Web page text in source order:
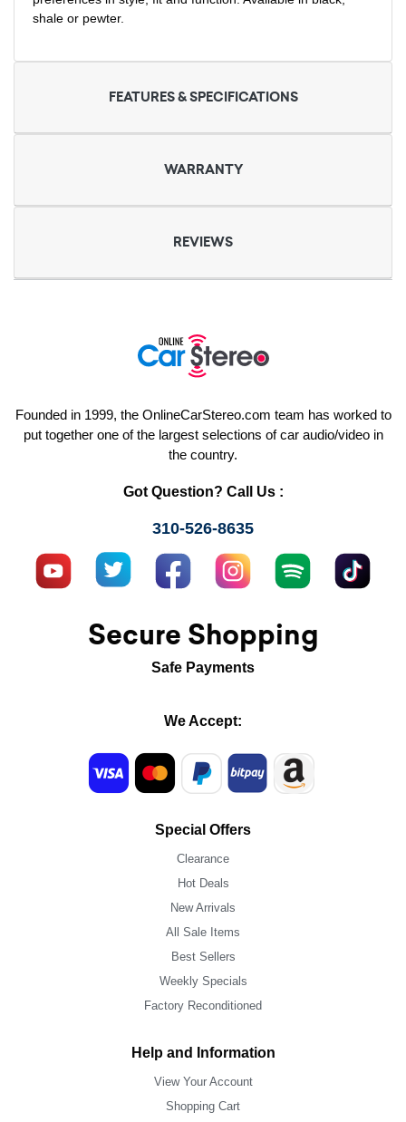
shale or pewter.
FEATURES & SPECIFICATIONS
WARRANTY
REVIEWS
Founded in 1999, the OnlineCarStereo.com team has worked to
put together one of the largest selections of car audio/video in
the country.
Got Question? Call Us :
310-526-8635
Secure Shopping
Safe Payments
We Accept:
Special Offers
Clearance
Hot Deals
New Arrivals
All Sale Items
Best Sellers
Weekly Specials
Factory Reconditioned
Help and Information
View Your Account
Shopping Cart